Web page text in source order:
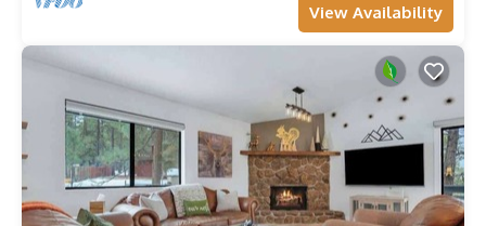
View Availability